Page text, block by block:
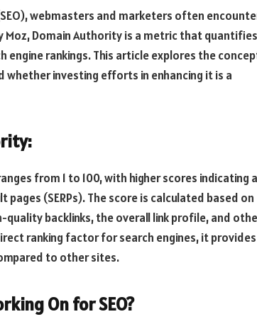
webmasters and marketers often
Moz, Domain Authority is a metric that
engine rankings. This article explores the
whether investing efforts in enhancing it is a
from 1 to 100, with higher scores indicating a
(SERPs). The score is calculated based on
backlinks, the overall link profile, and
ranking factor for search engines, it provides
to other sites.
On for SEO?